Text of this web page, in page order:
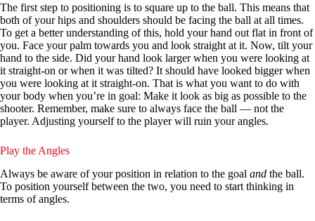
The first step to positioning is to square up to the ball. This means that
both of your hips and shoulders should be facing the ball at all times.
To get a better understanding of this, hold your hand out flat in front of
you. Face your palm towards you and look straight at it. Now, tilt your
hand to the side. Did your hand look larger when you were looking at
it straight-on or when it was tilted? It should have looked bigger when
you were looking at it straight-on. That is what you want to do with
your body when you’re in goal: Make it look as big as possible to the
shooter. Remember, make sure to always face the ball — not the
player. Adjusting yourself to the player will ruin your angles.
Play the Angles
Always be aware of your position in relation to the goal and the ball.
To position yourself between the two, you need to start thinking in
terms of angles.